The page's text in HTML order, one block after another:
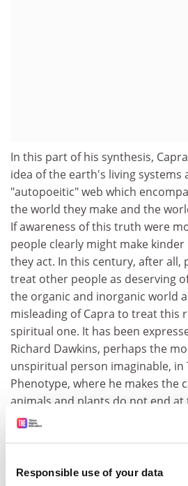
Responsible use of your data
In this part of his synthesis,
idea of the earth's living systems
"autopoeitic" web which
the world they make and the
If awareness of this truth were
people clearly might make
they act. In this century, after all,
treat other people as deserving
the organic and inorganic world
misleading of Capra to treat this
spiritual one. It has been
Richard Dawkins, perhaps the
unspiritual person imaginable, in
Phenotype, where he makes the
animals and plants do not end
skin but exist within their total
from predators and prey to
consciousness and the mind,